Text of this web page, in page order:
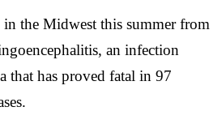
in the Midwest this summer from
an infection
that has proved fatal in 97